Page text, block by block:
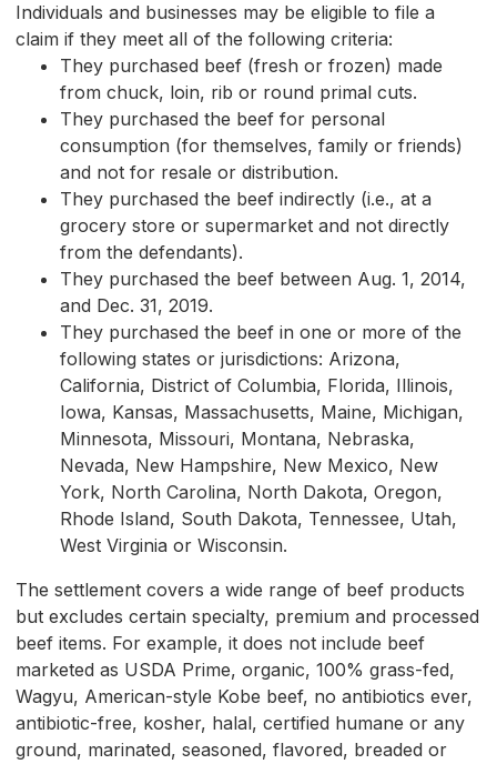
Individuals and businesses may be eligible to file a
claim if they meet all of the following criteria:
They purchased beef (fresh or frozen) made
from chuck, loin, rib or round primal cuts.
They purchased the beef for personal
consumption (for themselves, family or friends)
and not for resale or distribution.
They purchased the beef indirectly (i.e., at a
grocery store or supermarket and not directly
from the defendants).
They purchased the beef between Aug. 1, 2014,
and Dec. 31, 2019.
They purchased the beef in one or more of the
following states or jurisdictions: Arizona,
California, District of Columbia, Florida, Illinois,
Iowa, Kansas, Massachusetts, Maine, Michigan,
Minnesota, Missouri, Montana, Nebraska,
Nevada, New Hampshire, New Mexico, New
York, North Carolina, North Dakota, Oregon,
Rhode Island, South Dakota, Tennessee, Utah,
West Virginia or Wisconsin.
The settlement covers a wide range of beef products
but excludes certain specialty, premium and processed
beef items. For example, it does not include beef
marketed as USDA Prime, organic, 100% grass-fed,
Wagyu, American-style Kobe beef, no antibiotics ever,
antibiotic-free, kosher, halal, certified humane or any
ground, marinated, seasoned, flavored, breaded or